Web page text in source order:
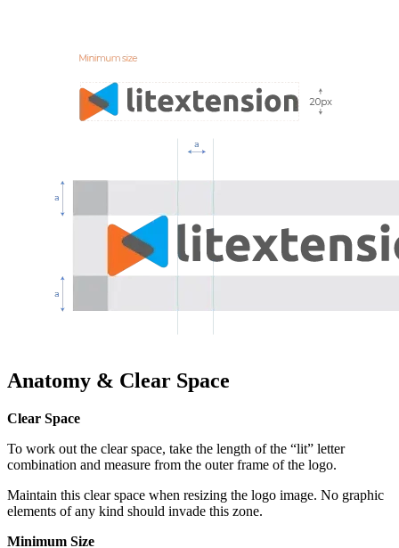
Anatomy & Clear Space
Clear Space
To work out the clear space, take the length of the “lit” letter
combination and measure from the outer frame of the logo.
Maintain this clear space when resizing the logo image. No graphic
elements of any kind should invade this zone.
Minimum Size